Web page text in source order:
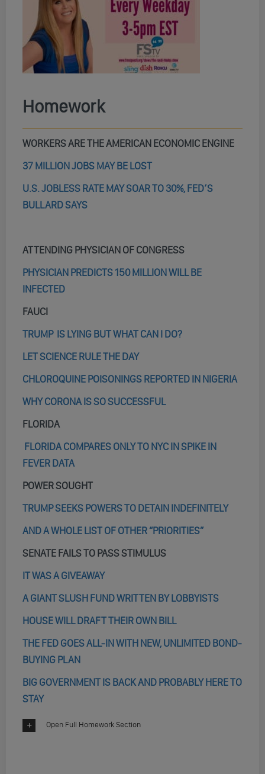
Homework
WORKERS ARE THE AMERICAN ECONOMIC ENGINE
37 MILLION JOBS MAY BE LOST
U.S. JOBLESS RATE MAY SOAR TO 30%, FED’S
BULLARD SAYS
ATTENDING PHYSICIAN OF CONGRESS
PHYSICIAN PREDICTS 150 MILLION WILL BE
INFECTED
FAUCI
TRUMP IS LYING BUT WHAT CAN I DO?
LET SCIENCE RULE THE DAY
CHLOROQUINE POISONINGS REPORTED IN NIGERIA
WHY CORONA IS SO SUCCESSFUL
FLORIDA
FLORIDA COMPARES ONLY TO NYC IN SPIKE IN
FEVER DATA
POWER SOUGHT
TRUMP SEEKS POWERS TO DETAIN INDEFINITELY
AND A WHOLE LIST OF OTHER “PRIORITIES”
SENATE FAILS TO PASS STIMULUS
IT WAS A GIVEAWAY
A GIANT SLUSH FUND WRITTEN BY LOBBYISTS
HOUSE WILL DRAFT THEIR OWN BILL
THE FED GOES ALL-IN WITH NEW, UNLIMITED BOND-
BUYING PLAN
BIG GOVERNMENT IS BACK AND PROBABLY HERE TO
STAY
Open Full Homework Section